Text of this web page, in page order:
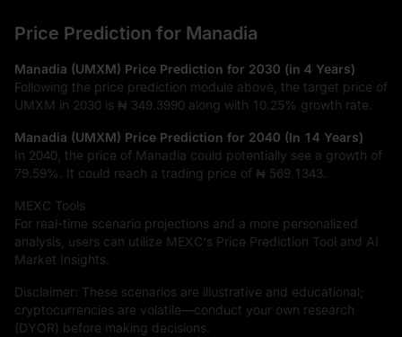
Price Prediction for Manadia
Manadia (UMXM) Price Prediction for 2030 (in 4 Years)
Following the price prediction module above, the target price of
UMXM in 2030 is ₦ 349.3990 along with 10.25% growth rate.
Manadia (UMXM) Price Prediction for 2040 (In 14 Years)
In 2040, the price of Manadia could potentially see a growth of
79.59%
. It could reach a trading price of ₦ 569.1343
MEXC Tools
For real-time scenario projections and a more personalized
analysis, users can utilize MEXC's Price Prediction Tool and AI
Market Insights.
Disclaimer: These scenarios are illustrative and educational;
cryptocurrencies are volatile—conduct your own research
(DYOR) before making decisions.